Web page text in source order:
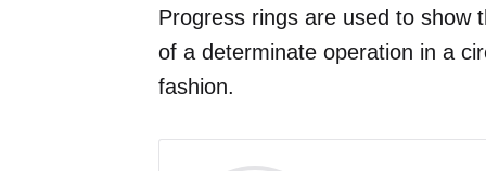
Progress rings are used to show
of a determinate operation in a
fashion.